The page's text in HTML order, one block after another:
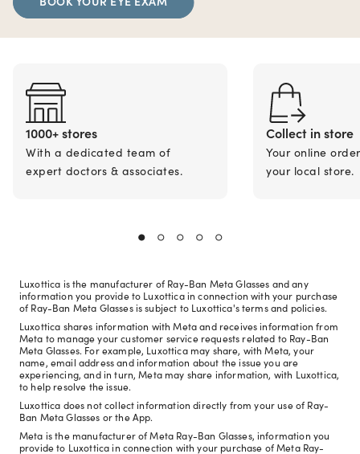
1000+ stores
With a dedicated team of
expert doctors & associates.
Collect in store
Your online
your local store.
Luxottica is the manufacturer of Ray-Ban Meta Glasses and any
information you provide to Luxottica in connection with your purchase
of Ray-Ban Meta Glasses is subject to Luxottica's terms and policies.
Luxottica shares information with Meta and receives information from
Meta to manage your customer service requests related to Ray-Ban
Meta Glasses. For example, Luxottica may share, with Meta, your
name, email address and information about the issue you are
experiencing, and in turn, Meta may share information, with Luxottica,
to help resolve the issue.
Luxottica does not collect information directly from your use of Ray-
Ban Meta Glasses or the App.
Meta is the manufacturer of Meta Ray-Ban Glasses, information you
provide to Luxottica in connection with your purchase of Meta Ray-